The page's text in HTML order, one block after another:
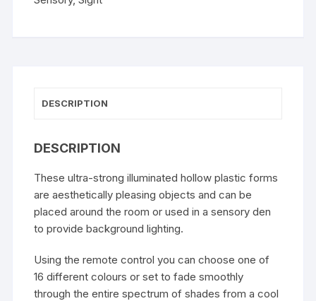
DESCRIPTION
DESCRIPTION
These ultra-strong illuminated hollow plastic forms
are aesthetically pleasing objects and can be
placed around the room or used in a sensory den
to provide background lighting.
Using the remote control you can choose one of
16 different colours or set to fade smoothly
through the entire spectrum of shades from a cool